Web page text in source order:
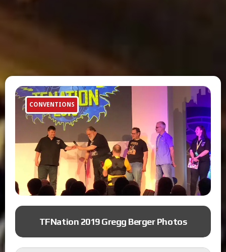
CONVENTIONS
TFNation 2019 Gregg Berger Photos